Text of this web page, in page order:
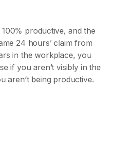
productive, and the
24 hours’ claim from
in the workplace, you
if you aren’t visibly in the
aren’t being productive.